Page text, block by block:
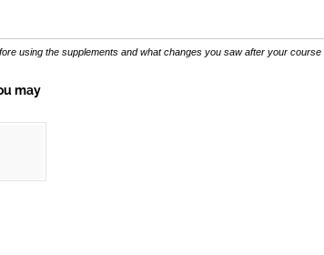
using the supplements and what changes you saw after your course
may